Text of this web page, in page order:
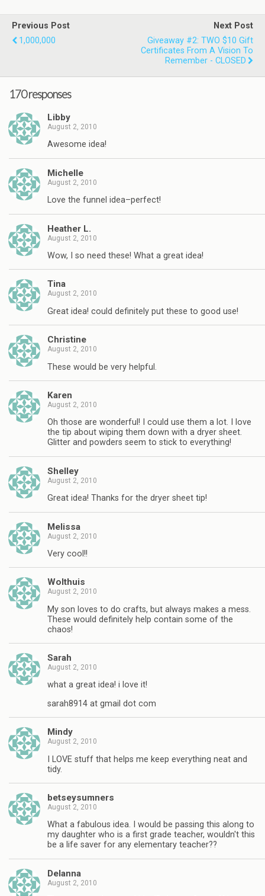
Previous Post
1,000,000
Next Post
Giveaway #2: TWO $10 Gift
Certificates From A Vision To
Remember - CLOSED
170 responses
Libby
August 2, 2010
Awesome idea!
Michelle
August 2, 2010
Love the funnel idea–perfect!
Heather L.
August 2, 2010
Wow, I so need these! What a great idea!
Tina
August 2, 2010
Great idea! could definitely put these to good use!
Christine
August 2, 2010
These would be very helpful.
Karen
August 2, 2010
Oh those are wonderful! I could use them a lot. I love
the tip about wiping them down with a dryer sheet.
Glitter and powders seem to stick to everything!
Shelley
August 2, 2010
Great idea! Thanks for the dryer sheet tip!
Melissa
August 2, 2010
Very cool!!
Wolthuis
August 2, 2010
My son loves to do crafts, but always makes a mess.
These would definitely help contain some of the
chaos!
Sarah
August 2, 2010
what a great idea! i love it!
sarah8914 at gmail dot com
Mindy
August 2, 2010
I LOVE stuff that helps me keep everything neat and
tidy.
betseysumners
August 2, 2010
What a fabulous idea. I would be passing this along to
my daughter who is a first grade teacher, wouldn't this
be a life saver for any elementary teacher??
Delanna
August 2, 2010